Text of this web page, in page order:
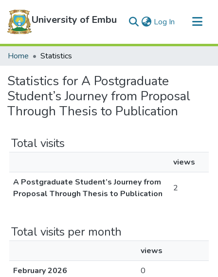
University of Embu Log In (current)
Communities & Collections
Home Statistics
Statistics for A Postgraduate
Student’s Journey from Proposal
Through Thesis to Publication
Total visits
views
A Postgraduate Student’s Journey from
Proposal Through Thesis to Publication
2
Total visits per month
views
February 2026
0